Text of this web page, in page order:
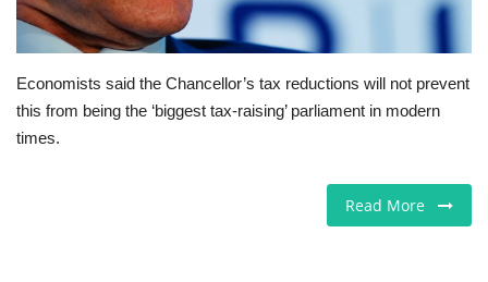
Videos
Technology
Economists said the Chancellor’s tax reductions will not prevent
this from being the ‘biggest tax-raising’ parliament in modern
times.
Read More